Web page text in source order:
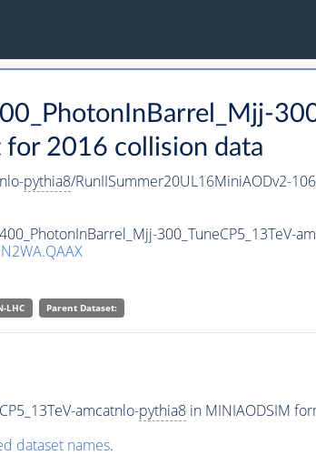
2016 collision data
pythia8/RunIISummer20UL16MiniAODv2-
300_TuneCP5_13TeV-
LHC Parent Dataset:
amcatnlo-pythia8in MINIAODSIM
dataset names.